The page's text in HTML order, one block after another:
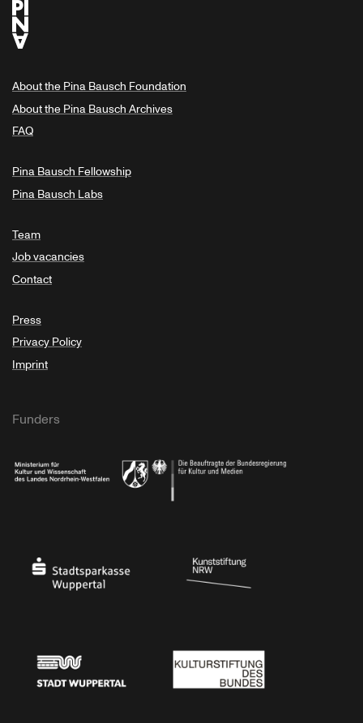
About the Pina Bausch Foundation
About the Pina Bausch Archives
FAQ
Pina Bausch Fellowship
Pina Bausch Labs
Team
Job vacancies
Contact
Press
Privacy Policy
Imprint
Funders